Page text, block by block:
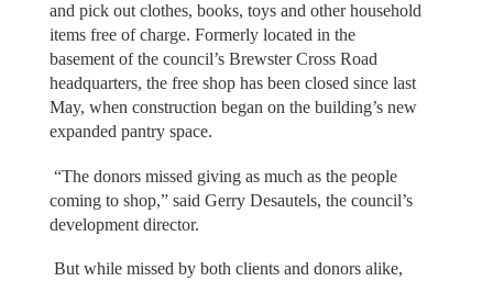
and pick out clothes, books, toys and other household
items free of charge. Formerly located in the
basement of the council’s Brewster Cross Road
headquarters, the free shop has been closed since last
May, when construction began on the building’s new
expanded pantry space.
“The donors missed giving as much as the people
coming to shop,” said Gerry Desautels, the council’s
development director.
But while missed by both clients and donors alike,